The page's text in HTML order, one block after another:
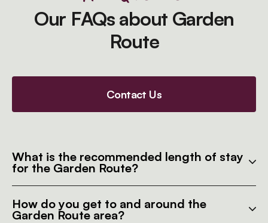
Our FAQs about Garden
Route
Contact Us
What is the recommended length of stay
for the Garden Route?
How do you get to and around the
Garden Route area?